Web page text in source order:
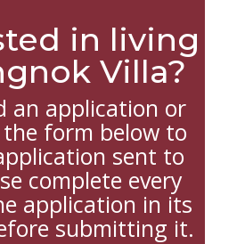
in living
Villa?
an application or
form below to
sent to
complete every
application in its
submitting it.